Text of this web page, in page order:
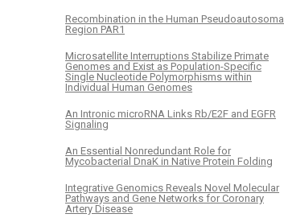
Recombination in the Human Pseudoautosomal
Region PAR1
Microsatellite Interruptions Stabilize Primate
Genomes and Exist as Population-Specific
Single Nucleotide Polymorphisms within
Individual Human Genomes
An Intronic microRNA Links Rb/E2F and EGFR
Signaling
An Essential Nonredundant Role for
Mycobacterial DnaK in Native Protein Folding
Integrative Genomics Reveals Novel Molecular
Pathways and Gene Networks for Coronary
Artery Disease